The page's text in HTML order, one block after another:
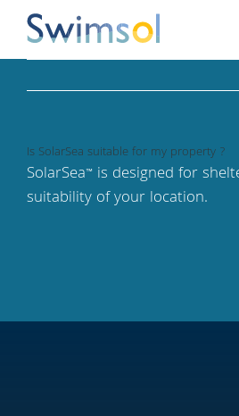
content
Is SolarSea suitable for my property ?
SolarSea™ is designed for
suitability of your location.